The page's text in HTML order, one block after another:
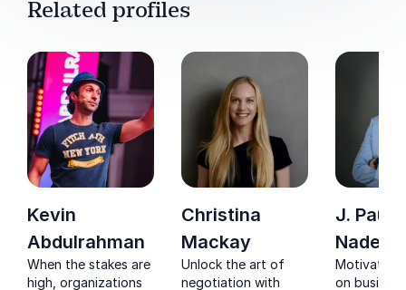
Related profiles
Kevin
Abdulrahman
When the stakes are
high, organizations
Christina
Mackay
Unlock the art of
negotiation with
J. Paul
Nadeau
on business